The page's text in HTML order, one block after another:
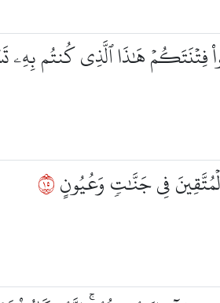
فِتۡنَتَكُمۡ هَٰذَا ٱلَّذِي كُنتُم بِهِۦ
فِي جَنَّٰتٖ وَعُيُونٍ٥١